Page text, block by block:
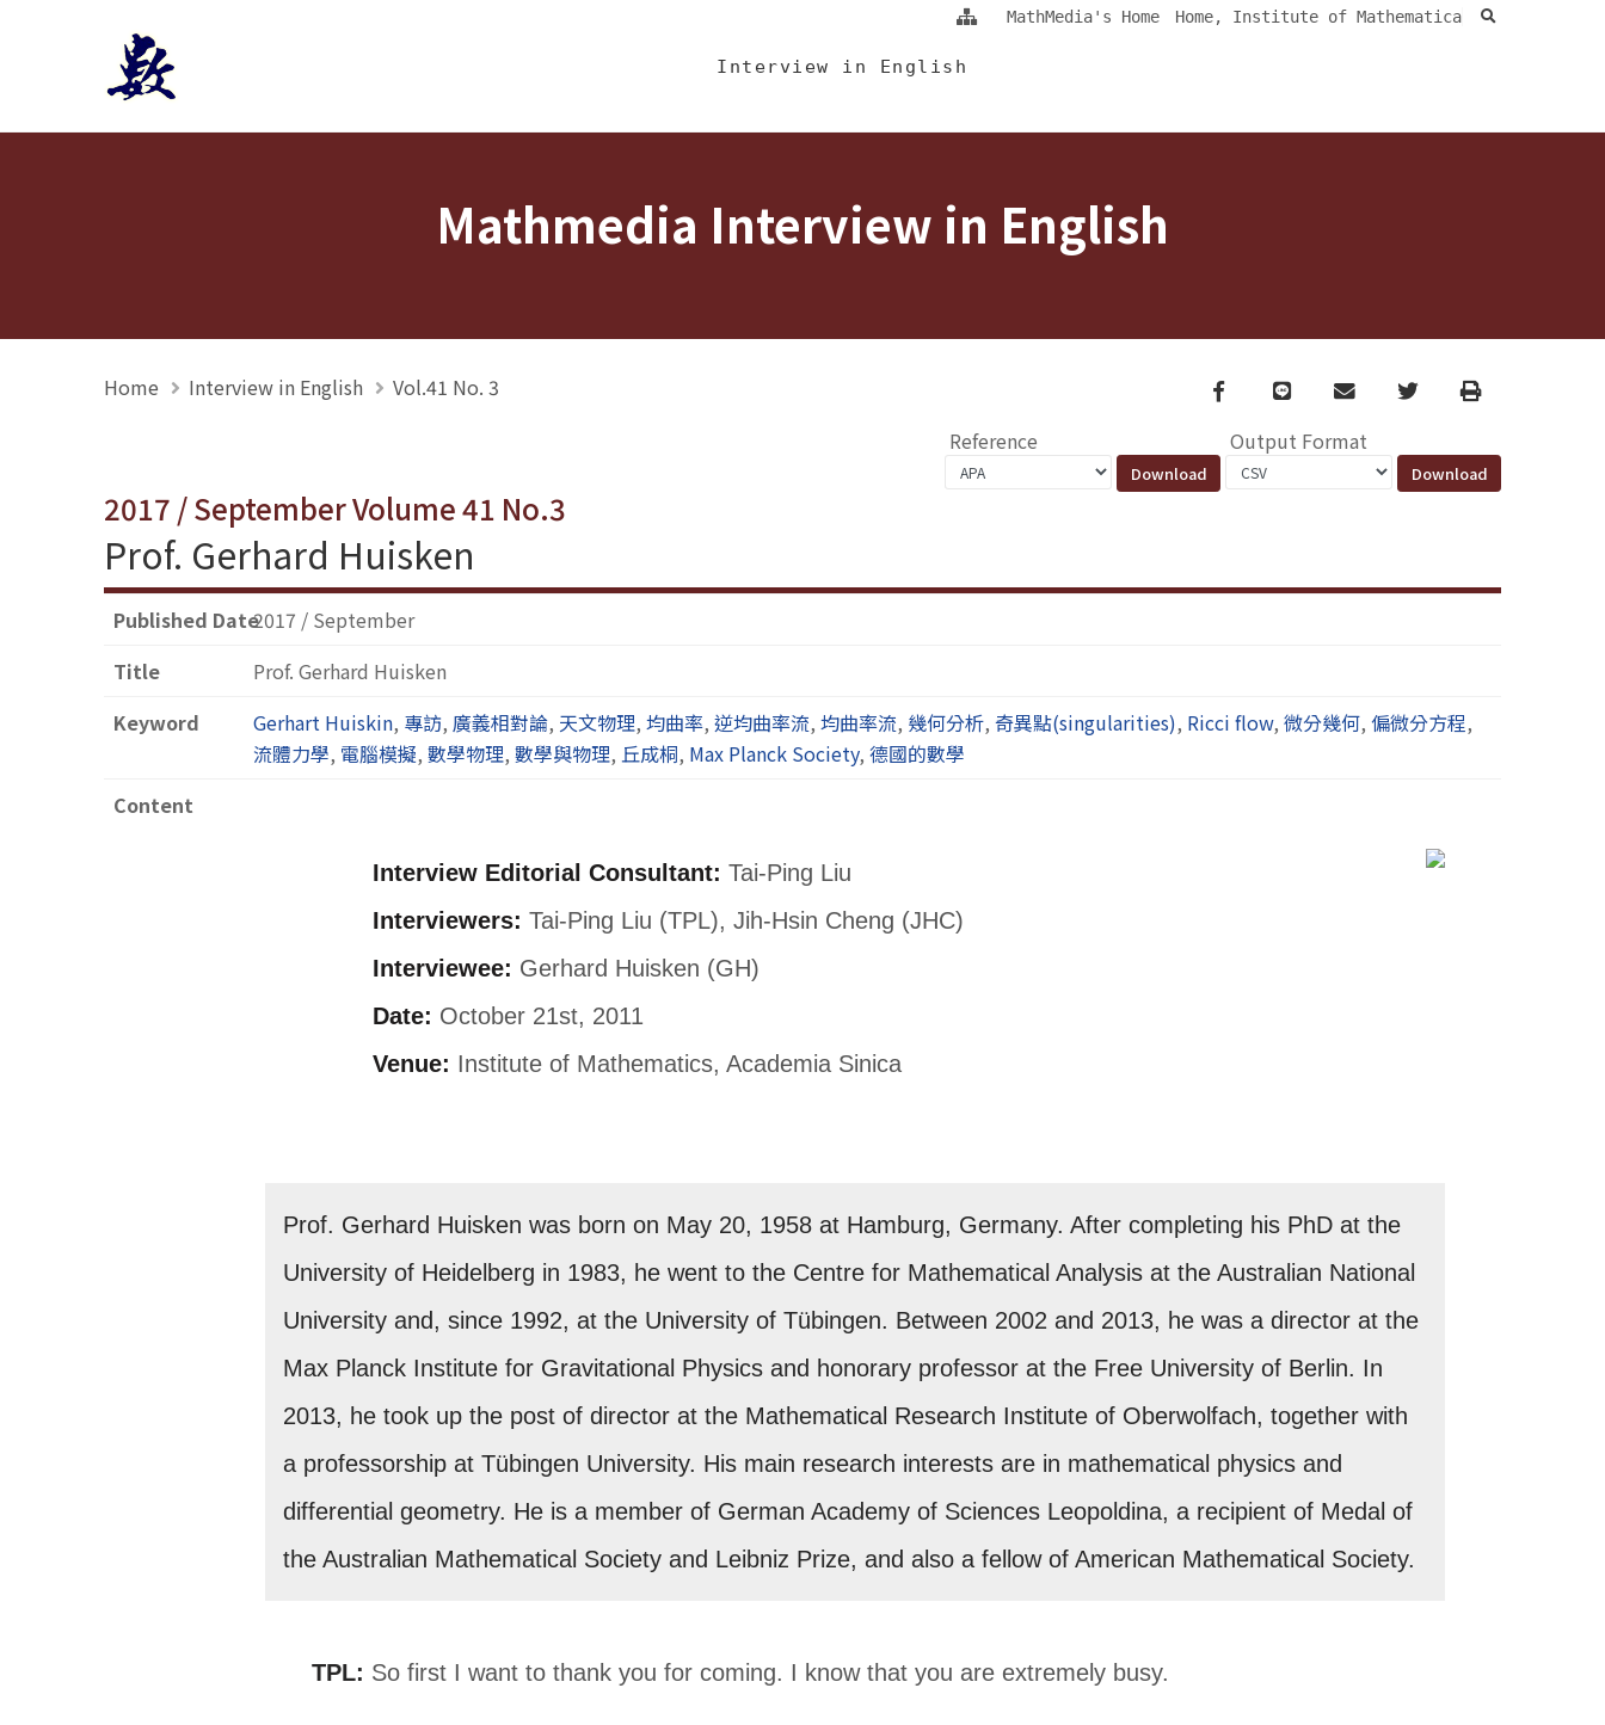
Mathmedia interview Eng
Jump To中央區塊/Main Content
Interview in English
MathMedia's Home Home, Institute of Mathematica search
Mathmedia Interview in English
Home Interview in English Vol.41 No. 3 Facebook
line email TwitterPrint
Reference Output Format
2017 / September Volume 41 No.3
Prof. Gerhard Huisken
Published Date2017 / September
Title
Prof. Gerhard Huisken
Keyword
Gerhart Huiskin, 專訪, 廣義相對論, 天文物理, 均曲率, 逆均曲率流, 均曲率流, 幾何分析, 奇異點(singularities), Ricci flow, 微分幾何, 偏微分方程,
流體力學, 電腦模擬, 數學物理, 數學與物理, 丘成桐, Max Planck Society, 德國的數學
Content
Interview Editorial Consultant: Tai-Ping Liu
Interviewers: Tai-Ping Liu (TPL), Jih-Hsin Cheng (JHC)
Interviewee: Gerhard Huisken (GH)
Date: October 21st, 2011
Venue: Institute of Mathematics, Academia Sinica
Prof. Gerhard Huisken was born on May 20, 1958 at Hamburg, Germany. After completing his PhD at the
University of Heidelberg in 1983, he went to the Centre for Mathematical Analysis at the Australian National
University and, since 1992, at the University of Tübingen. Between 2002 and 2013, he was a director at the
Max Planck Institute for Gravitational Physics and honorary professor at the Free University of Berlin. In
2013, he took up the post of director at the Mathematical Research Institute of Oberwolfach, together with
a professorship at Tübingen University. His main research interests are in mathematical physics and
differential geometry. He is a member of German Academy of Sciences Leopoldina, a recipient of Medal of
the Australian Mathematical Society and Leibniz Prize, and also a fellow of American Mathematical Society.
TPL: So first I want to thank you for coming. I know that you are extremely busy.